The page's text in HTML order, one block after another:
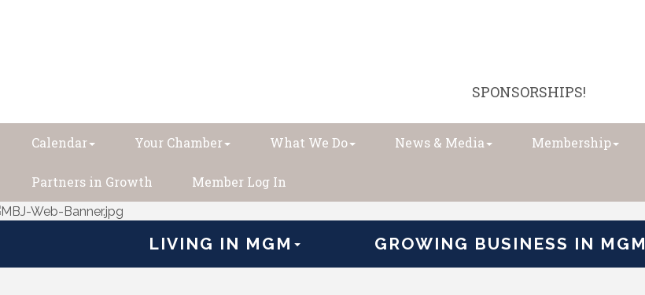
SPONSORSHIPS!
Calendar Your Chamber What We Do News & Media Membership
Partners in Growth Member Log In
LIVING IN MGM GROWING BUSINESS IN MGM